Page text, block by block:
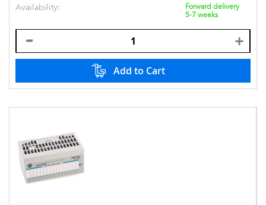
Availability:
Forward delivery
5-7 weeks
Add to Cart